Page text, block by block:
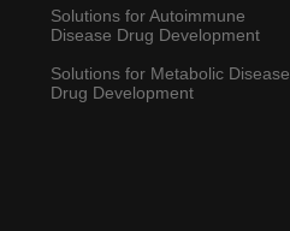
Solutions for Autoimmune
Disease Drug Development
Solutions for Metabolic Disease
Drug Development